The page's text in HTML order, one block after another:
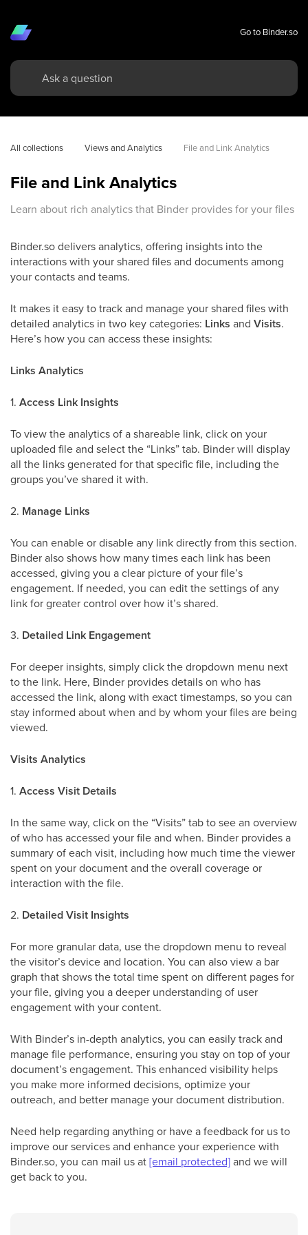
Go to Binder.so
All collections Views and Analytics File and Link Analytics
File and Link Analytics
Learn about rich analytics that Binder provides for your files
Binder.so delivers analytics, offering insights into the
interactions with your shared files and documents among
your contacts and teams.
It makes it easy to track and manage your shared files with
detailed analytics in two key categories: Links and Visits.
Here’s how you can access these insights:
Links Analytics
1. Access Link Insights
To view the analytics of a shareable link, click on your
uploaded file and select the “Links” tab. Binder will display
all the links generated for that specific file, including the
groups you’ve shared it with.
2. Manage Links
You can enable or disable any link directly from this section.
Binder also shows how many times each link has been
accessed, giving you a clear picture of your file’s
engagement. If needed, you can edit the settings of any
link for greater control over how it’s shared.
3. Detailed Link Engagement
For deeper insights, simply click the dropdown menu next
to the link. Here, Binder provides details on who has
accessed the link, along with exact timestamps, so you can
stay informed about when and by whom your files are being
viewed.
Visits Analytics
1. Access Visit Details
In the same way, click on the “Visits” tab to see an overview
of who has accessed your file and when. Binder provides a
summary of each visit, including how much time the viewer
spent on your document and the overall coverage or
interaction with the file.
2. Detailed Visit Insights
For more granular data, use the dropdown menu to reveal
the visitor’s device and location. You can also view a bar
graph that shows the total time spent on different pages for
your file, giving you a deeper understanding of user
engagement with your content.
With Binder’s in-depth analytics, you can easily track and
manage file performance, ensuring you stay on top of your
document’s engagement. This enhanced visibility helps
you make more informed decisions, optimize your
outreach, and better manage your document distribution.
Need help regarding anything or have a feedback for us to
improve our services and enhance your experience with
Binder.so, you can mail us at[email protected]and we will
get back to you.